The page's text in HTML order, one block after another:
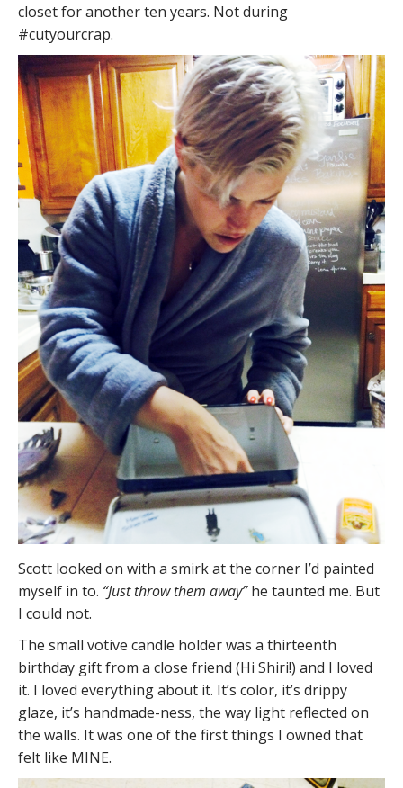
closet for another ten years. Not during
#cutyourcrap.
Scott looked on with a smirk at the corner I’d painted
myself in to. “Just throw them away”he taunted me. But
I could not.
The small votive candle holder was a thirteenth
birthday gift from a close friend (Hi Shiri!) and I loved
it. I loved everything about it. It’s color, it’s drippy
glaze, it’s handmade-ness, the way light reflected on
the walls. It was one of the first things I owned that
felt like MINE.